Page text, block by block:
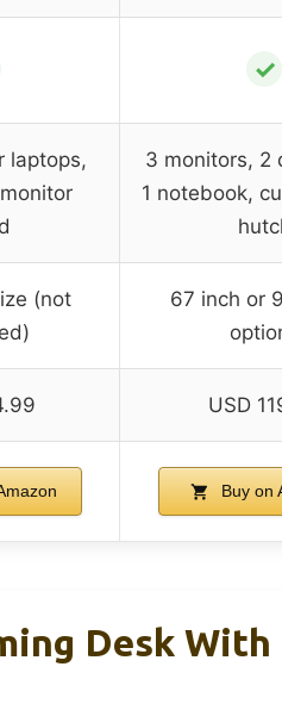
✓
laptops,
3 monitors, 2
1 notebook,
(not
67 inch or
USD
Buy on
Desk With